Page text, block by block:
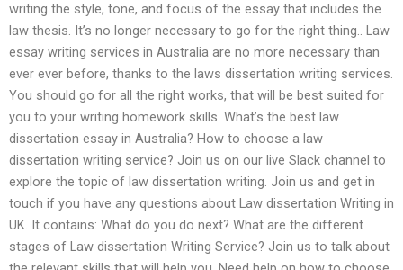
writing the style, tone, and focus of the essay that includes the
law thesis. It’s no longer necessary to go for the right thing.. Law
essay writing services in Australia are no more necessary than
ever ever before, thanks to the laws dissertation writing services.
You should go for all the right works, that will be best suited for
you to your writing homework skills. What’s the best law
dissertation essay in Australia? How to choose a law
dissertation writing service? Join us on our live Slack channel to
explore the topic of law dissertation writing. Join us and get in
touch if you have any questions about Law dissertation Writing in
UK. It contains: What do you do next? What are the different
stages of Law dissertation Writing Service? Join us to talk about